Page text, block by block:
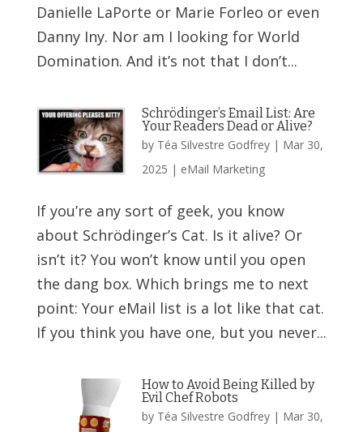
Danielle LaPorte or Marie Forleo or even
Danny Iny. Nor am I looking for World
Domination. And it’s not that I don’t...
Schrödinger’s Email List: Are
Your Readers Dead or Alive?
by Téa Silvestre Godfrey| Mar 30,
2025 | eMail Marketing
If you’re any sort of geek, you know
about Schrödinger’s Cat. Is it alive? Or
isn’t it? You won’t know until you open
the dang box. Which brings me to next
point: Your eMail list is a lot like that cat.
If you think you have one, but you never...
How to Avoid Being Killed by
Evil Chef Robots
by Téa Silvestre Godfrey| Mar 30,